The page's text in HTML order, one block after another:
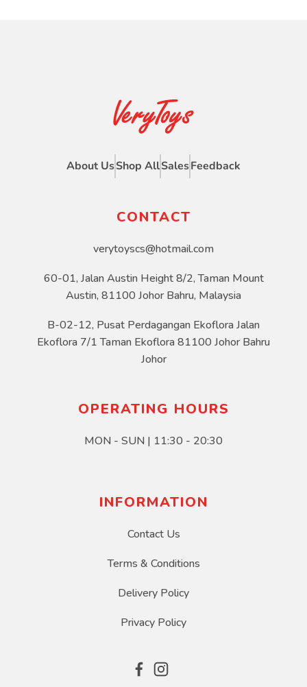
About UsShop AllSalesFeedback
CONTACT
verytoyscs@hotmail.com
60-01, Jalan Austin Height 8/2, Taman Mount
Austin, 81100 Johor Bahru, Malaysia
B-02-12, Pusat Perdagangan Ekoflora Jalan
Ekoflora 7/1 Taman Ekoflora 81100 Johor Bahru
Johor
OPERATING HOURS
MON - SUN | 11:30 - 20:30
INFORMATION
Contact Us
Terms & Conditions
Delivery Policy
Privacy Policy